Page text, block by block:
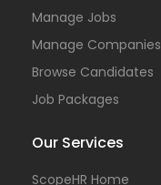
Manage Jobs
Manage Companies
Browse Candidates
Job Packages
Our Services
ScopeHR Home